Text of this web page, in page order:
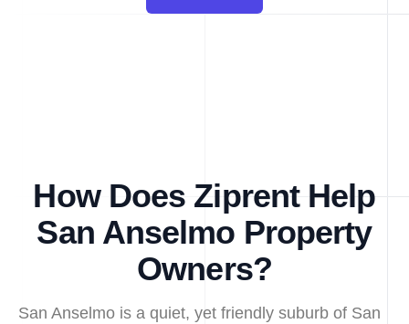
How Does Ziprent Help
San Anselmo Property
Owners?
San Anselmo is a quiet, yet friendly suburb of San